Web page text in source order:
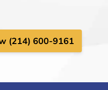
(214) 600-9161